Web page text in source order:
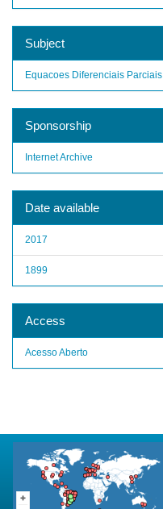
Subject
Equacoes Diferenciais Parciais
Sponsorship
Internet Archive
Date available
2017
1899
Access
Acesso Aberto